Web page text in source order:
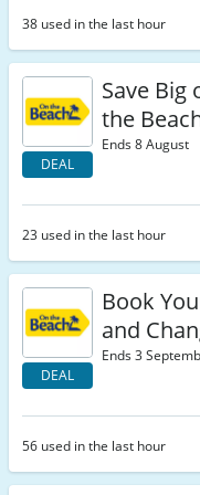
38 used in the last hour
DEAL
Save Big
the
Ends 8 August
23 used in the last hour
DEAL
Book
and
Ends 3
56 used in the last hour